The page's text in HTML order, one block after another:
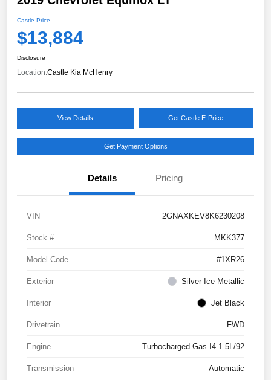
Castle Price
$13,884
Disclosure
Location:Castle Kia McHenry
View Details Get Castle E-Price
Get Payment Options
Details Pricing
VIN 2GNAXKEV8K6230208
Stock # MKK377
Model Code #1XR26
Exterior Silver Ice Metallic
Interior Jet Black
Drivetrain FWD
Engine Turbocharged Gas I4 1.5L/92
Transmission Automatic